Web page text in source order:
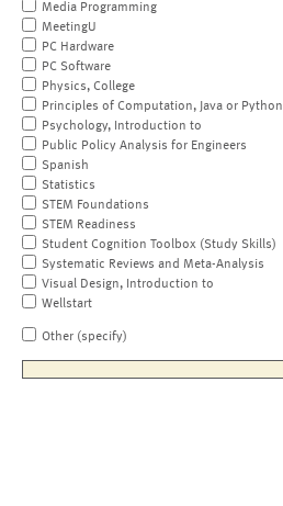
Media Programming
MeetingU
PC Hardware
PC Software
Physics, College
Principles of Computation, Java or Python
Psychology, Introduction to
Public Policy Analysis for Engineers
Spanish
Statistics
STEM Foundations
STEM Readiness
Student Cognition Toolbox (Study Skills)
Systematic Reviews and Meta-Analysis
Visual Design, Introduction to
Wellstart
Other (specify)